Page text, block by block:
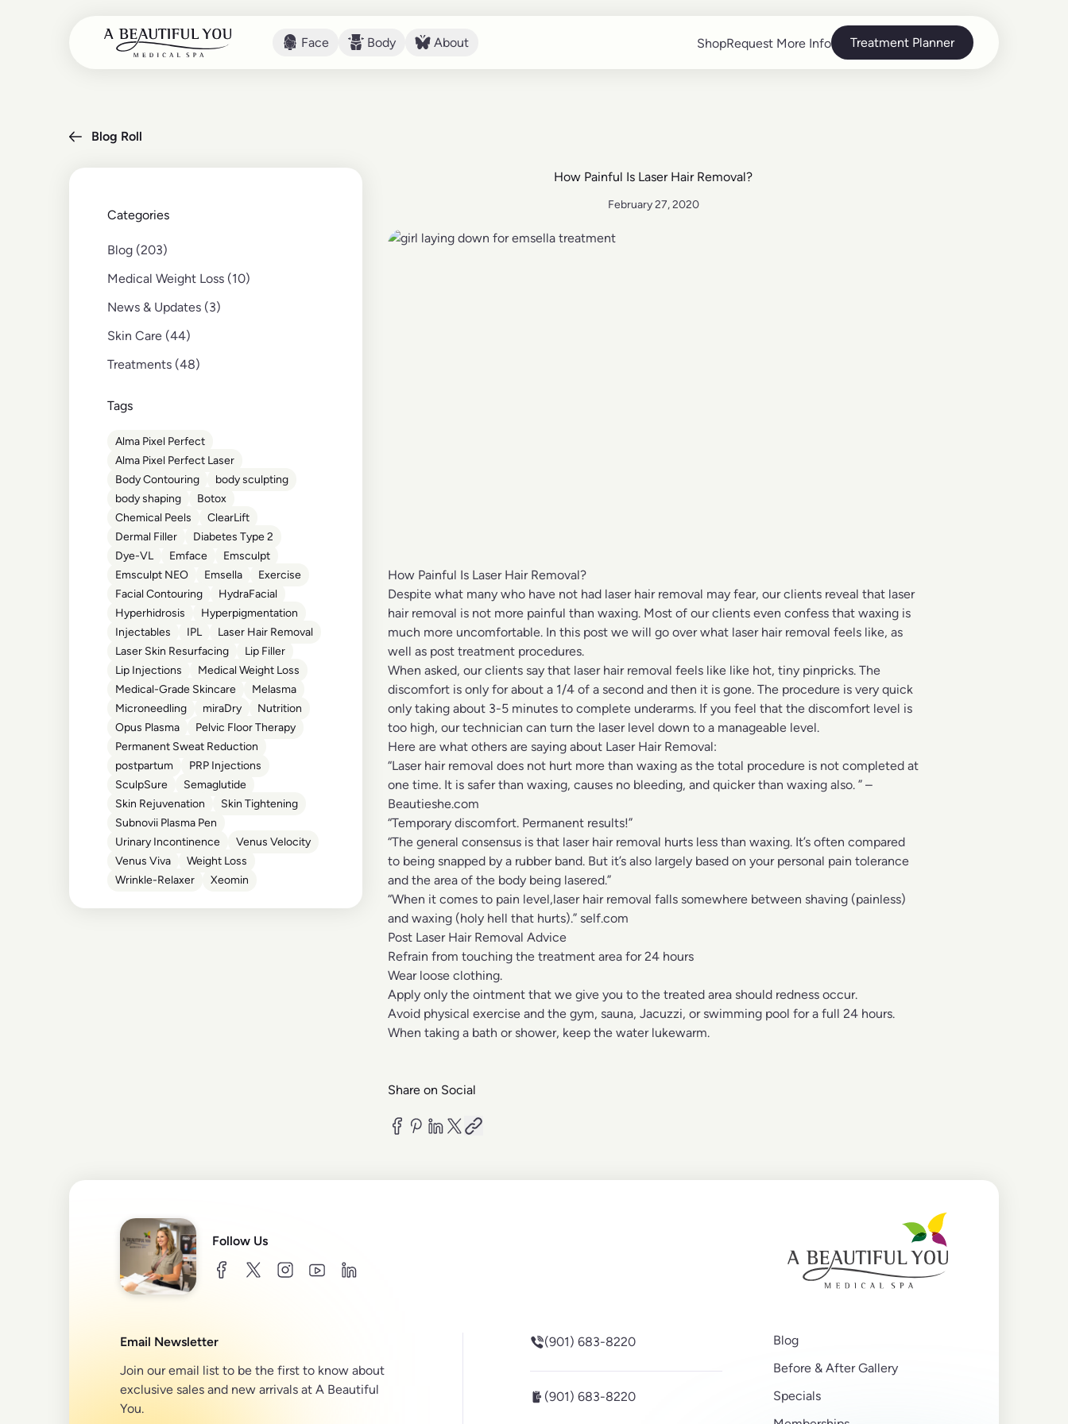
Face Body About ShopRequest More Info Treatment Planner
Blog Roll
Categories
Blog (203Posts
)
Medical Weight Loss (10Posts
)
News & Updates (3Posts
)
Skin Care (44Posts
)
Treatments (48Posts
)
Tags
Alma Pixel Perfect
Alma Pixel Perfect Laser
Body Contouring
body sculpting
body shaping
Botox
Chemical Peels
ClearLift
Dermal Filler
Diabetes Type 2
Dye-VL
Emface
Emsculpt
Emsculpt NEO
Emsella
Exercise
Facial Contouring
HydraFacial
Hyperhidrosis
Hyperpigmentation
Injectables
IPL
Laser Hair Removal
Laser Skin Resurfacing
Lip Filler
Lip Injections
Medical Weight Loss
Medical-Grade Skincare
Melasma
Microneedling
miraDry
Nutrition
Opus Plasma
Pelvic Floor Therapy
Permanent Sweat Reduction
postpartum
PRP Injections
SculpSure
Semaglutide
Skin Rejuvenation
Skin Tightening
Subnovii Plasma Pen
Urinary Incontinence
Venus Velocity
Venus Viva
Weight Loss
Wrinkle-Relaxer
Xeomin
How Painful Is Laser Hair Removal?
February 27, 2020
How Painful Is Laser Hair Removal?
Despite what many who have not had laser hair removal may fear, our clients reveal that laser
hair removal is not more painful than waxing. Most of our clients even confess that waxing is
much more uncomfortable. In this post we will go over what laser hair removal feels like, as
well as post treatment procedures.
When asked, our clients say that laser hair removal feels like like hot, tiny pinpricks. The
discomfort is only for about a 1/4 of a second and then it is gone. The procedure is very quick
only taking about 3-5 minutes to complete underarms. If you feel that the discomfort level is
too high, our technician can turn the laser level down to a manageable level.
Here are what others are saying about Laser Hair Removal:
“Laser hair removal does not hurt more than waxing as the total procedure is not completed at
one time. It is safer than waxing, causes no bleeding, and quicker than waxing also. ” –
Beautieshe.com
“Temporary discomfort. Permanent results!”
“The general consensus is that laser hair removal hurts less than waxing. It’s often compared
to being snapped by a rubber band. But it’s also largely based on your personal pain tolerance
and the area of the body being lasered.”
“When it comes to pain level,laser hair removal falls somewhere between shaving (painless)
and waxing (holy hell that hurts).” self.com
Post Laser Hair Removal Advice
Refrain from touching the treatment area for 24 hours
Wear loose clothing.
Apply only the ointment that we give you to the treated area should redness occur.
Avoid physical exercise and the gym, sauna, Jacuzzi, or swimming pool for a full 24 hours.
When taking a bath or shower, keep the water lukewarm.
Share on Social
Follow Us
facebooktwitterinstagramyoutubelinkedin
Email Newsletter
Join our email list to be the first to know about
exclusive sales and new arrivals at A Beautiful
You.
(901) 683-8220
(901) 683-8220
Blog
Before & After Gallery
Specials